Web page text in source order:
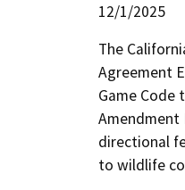
12/1/2025
The
Agreement
Game
directional
to wildlife